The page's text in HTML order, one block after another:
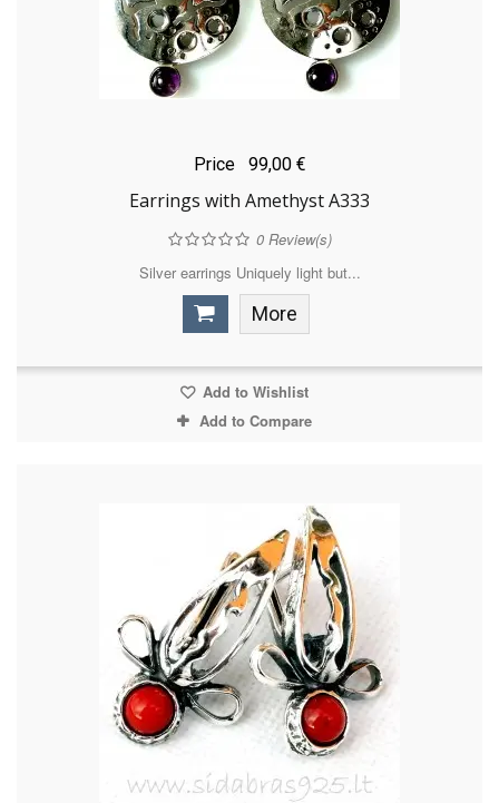
Price 99,00 €
Earrings with Amethyst A333
0Review(s)
Silver earrings Uniquely light but...
More
Add to Wishlist
Add to Compare